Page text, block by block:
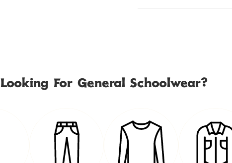
Looking For General Schoolwear?